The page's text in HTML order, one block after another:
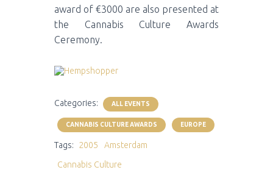
award of €3000 are also presented at
the Cannabis Culture Awards
Ceremony.
Categories: ALL EVENTS
CANNABIS CULTURE AWARDS EUROPE
Tags: 2005
Amsterdam
Cannabis Culture